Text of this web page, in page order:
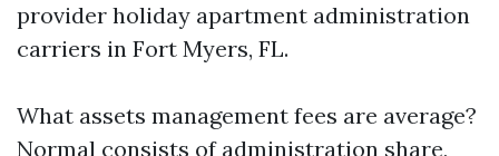
provider holiday apartment administration
carriers in Fort Myers, FL.
What assets management fees are average?
Normal consists of administration share,